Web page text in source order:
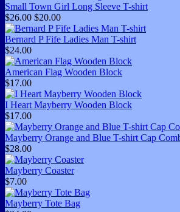
Small Town Girl Long Sleeve T-shirt
$26.00 $20.00
Bernard P Fife Ladies Man T-shirt
$24.00
American Flag Wooden Block
$17.00
I Heart Mayberry Wooden Block
$17.00
Mayberry Orange and Blue T-shirt Cap
$28.00
Mayberry Coaster
$7.00
Mayberry Tote Bag